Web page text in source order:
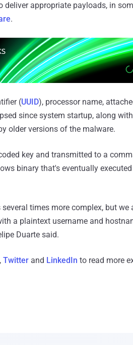
appropriate payloads, in
.
(UUID), processor name,
since system startup, along
older versions of the malware.
key and transmitted to a
binary that's eventually
times more complex, but we
a plaintext username and
Duarte said.
, Twitter and LinkedIn to read more